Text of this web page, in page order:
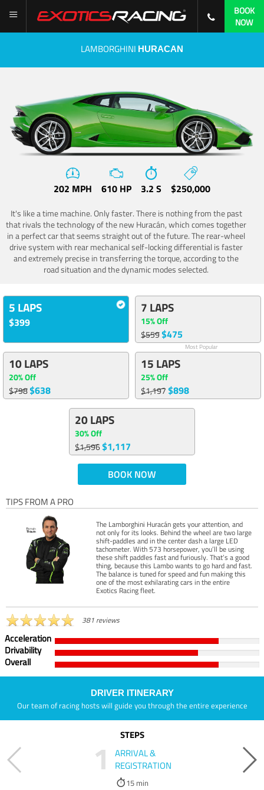
BOOK
NOW
LAMBORGHINI HURACAN
202 MPH 610 HP 3.2 S $250,000
It's like a time machine. Only faster. There is nothing from the past
that rivals the technology of the new Huracán, which comes together
in a perfect car that seems straight out of the future. The rear-wheel
drive system with rear mechanical self-locking differential is faster
and extremely precise in transferring the torque, according to the
road situation and the dynamic modes selected.
5 LAPS
$399
7 LAPS
15% Off
$559$475
Most Popular
10 LAPS
20% Off
$798$638
15 LAPS
25% Off
$1,197$898
20 LAPS
30% Off
$1,596$1,117
BOOK NOW
TIPS FROM A PRO
The Lamborghini Huracán gets your attention, and
not only for its looks. Behind the wheel are two large
shift-paddles and in the center dash a large LED
tachometer. With 573 horsepower, you’ll be using
these shift paddles fast and furiously. That’s a good
thing, because this Lambo wants to go hard and fast.
The balance is tuned for speed and fun making this
one of the most exhilarating cars in the entire
Exotics Racing fleet.
381 reviews
Acceleration
Drivability
Overall
DRIVER ITINERARY
Our team of racing hosts will guide you through the entire experience
STEPS
1
ARRIVAL &
REGISTRATION
15 min